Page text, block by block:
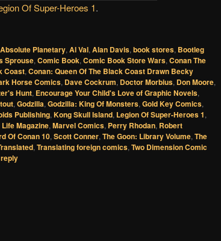
Of Super-Heroes 1.
Absolute Planetary, Al Val, Alan Davis, book stores, Bootleg
Sprouse, Comic Book, Comic Book Store Wars, Conan The
Coast, Conan: Queen Of The Black Coast Drawn Becky
Horse Comics, Dave Cockrum, Doctor Morbius, Don Moore,
Hunt, Encourage Your Child's Love of Graphic Novels,
, Godzilla, Godzilla: King Of Monsters, Gold Key Comics,
Publishing, Kong Skull Island, Legion Of Super-Heroes 1,
Life Magazine, Marvel Comics, Perry Rhodan, Robert
Of Conan 10, Scott Conner, The Goon: Library Volume, The
, Translating foreign comics, Two Dimension Comic